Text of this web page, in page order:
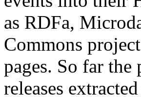
as RDFa,
Commons
pages. So far
releases